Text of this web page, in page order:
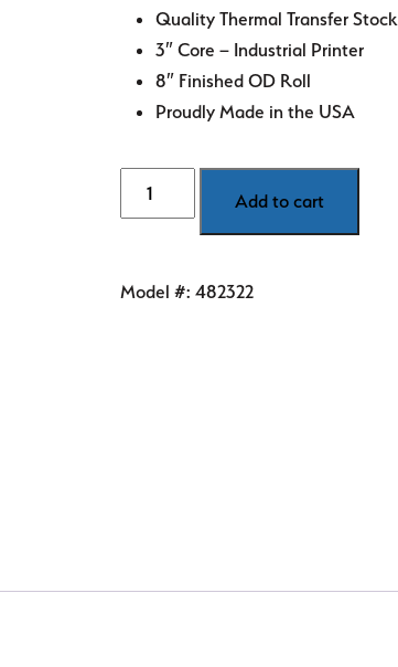
Quality Thermal Transfer Stock
3″ Core – Industrial Printer
8″ Finished OD Roll
Proudly Made in the USA
x
Add to cart
Model #:482322